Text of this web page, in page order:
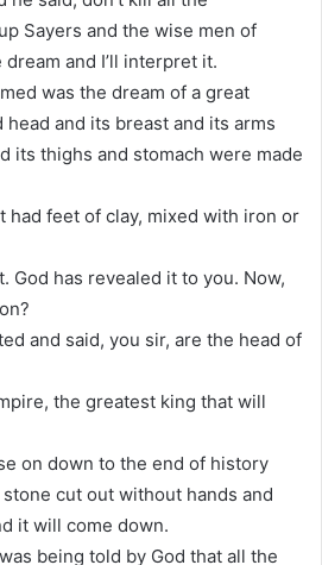
Sayers and the wise men of
dream and I’ll interpret it.
was the dream of a great
head and its breast and its arms
its thighs and stomach were made
had feet of clay, mixed with iron or
God has revealed it to you. Now,
and said, you sir, are the head of
the greatest king that will
on down to the end of history
cut out without hands and
it will come down.
being told by God that all the